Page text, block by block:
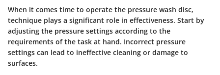
When it comes time to operate the pressure wash disc,
technique plays a significant role in effectiveness. Start by
adjusting the pressure settings according to the
requirements of the task at hand. Incorrect pressure
settings can lead to ineffective cleaning or damage to
surfaces.